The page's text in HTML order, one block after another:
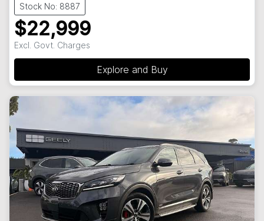
Stock No: 8887
$22,999
Excl. Govt. Charges
Explore and Buy